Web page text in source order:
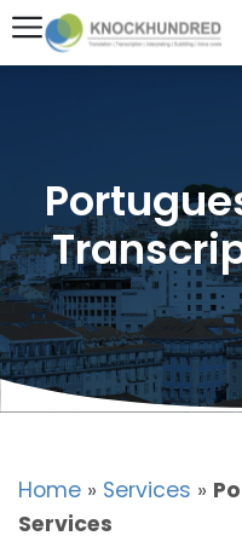
Home » Services »
Services